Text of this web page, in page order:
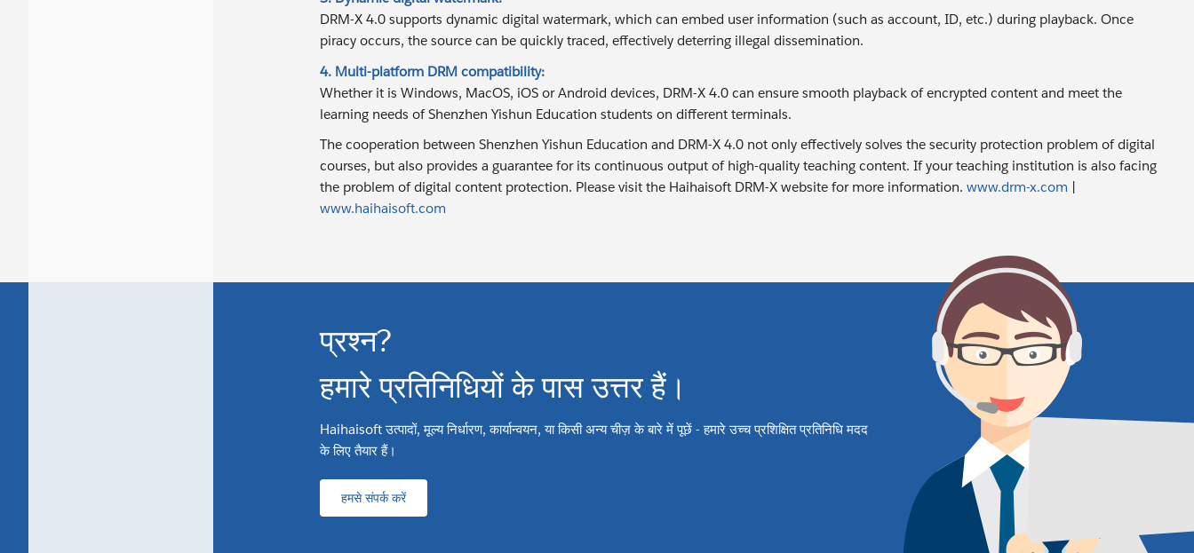
DRM-X 4.0 supports dynamic digital watermark, which can embed user information (such as account, ID, etc.) during playback. Once
piracy occurs, the source can be quickly traced, effectively deterring illegal dissemination.
4. Multi-platform DRM compatibility:
Whether it is Windows, MacOS, iOS or Android devices, DRM-X 4.0 can ensure smooth playback of encrypted content and meet the
learning needs of Shenzhen Yishun Education students on different terminals.
The cooperation between Shenzhen Yishun Education and DRM-X 4.0 not only effectively solves the security protection problem of digital
courses, but also provides a guarantee for its continuous output of high-quality teaching content. If your teaching institution is also facing
the problem of digital content protection. Please visit the Haihaisoft DRM-X website for more information. www.drm-x.com |
www.haihaisoft.com
प्रश्न?
हमारे प्रतिनिधियों के पास उत्तर हैं।
Haihaisoft उत्पादों, मूल्य निर्धारण, कार्यान्वयन, या किसी अन्य चीज़ के बारे में पूछें - हमारे उच्च प्रशिक्षित प्रतिनिधि मदद
के लिए तैयार हैं।
हमसे संपर्क करें